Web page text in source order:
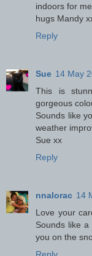
indoors for
hugs Mandy
Reply
Sue 14 May
This is
gorgeous
Sounds like
weather
Sue xx
Reply
nnalorac 14
Love your
Sounds like
you on the
Reply